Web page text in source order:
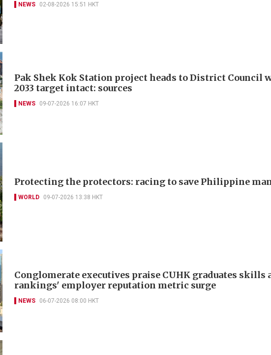
NEWS 02-08-2026 15:51 HKT
Pak Shek Kok Station project heads to District Council
2033 target intact: sources
NEWS 09-07-2026 16:07 HKT
Protecting the protectors: racing to save Philippine
WORLD 09-07-2026 13:38 HKT
Conglomerate executives praise CUHK graduates skills
rankings' employer reputation metric surge
NEWS 06-07-2026 08:00 HKT